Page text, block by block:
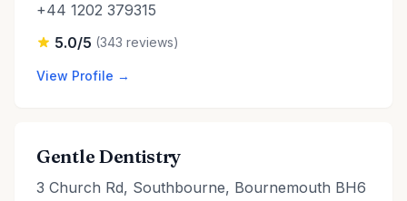
+44 1202 379315
5.0/5 (343 reviews)
View Profile →
Gentle Dentistry
3 Church Rd, Southbourne, Bournemouth BH6